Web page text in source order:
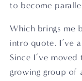
to become
Which brings me
intro quote. I’ve
Since I’ve
growing group of